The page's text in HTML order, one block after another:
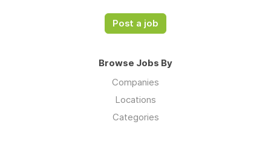
Post a job
Browse Jobs By
Companies
Locations
Categories